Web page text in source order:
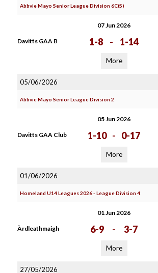
Abbvie Mayo Senior League Division 6C(S)
07 Jun 2026
Davitts GAA B 1-8 - 1-14
More
05/06/2026
Abbvie Mayo Senior League Division 2
05 Jun 2026
Davitts GAA Club 1-10 - 0-17
More
01/06/2026
Homeland U14 Leagues 2026 - League Division 4
01 Jun 2026
Àrdleathmaigh 6-9 - 3-7
More
27/05/2026